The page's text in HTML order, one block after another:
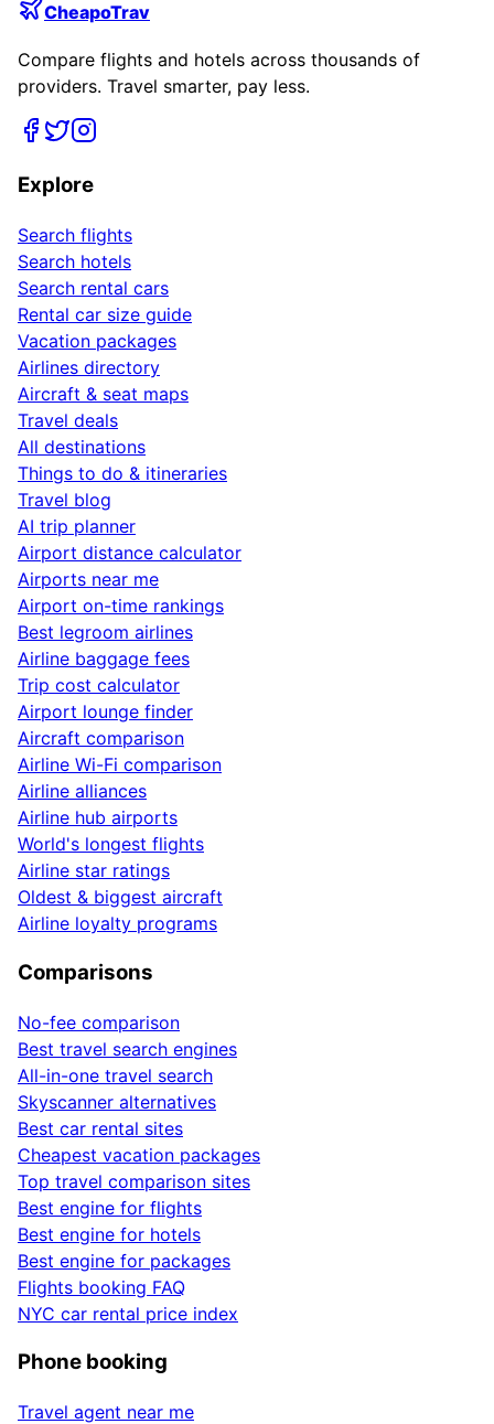
CheapoTrav
Compare flights and hotels across thousands of
providers. Travel smarter, pay less.
Explore
Search flights
Search hotels
Search rental cars
Rental car size guide
Vacation packages
Airlines directory
Aircraft & seat maps
Travel deals
All destinations
Things to do & itineraries
Travel blog
AI trip planner
Airport distance calculator
Airports near me
Airport on-time rankings
Best legroom airlines
Airline baggage fees
Trip cost calculator
Airport lounge finder
Aircraft comparison
Airline Wi-Fi comparison
Airline alliances
Airline hub airports
World's longest flights
Airline star ratings
Oldest & biggest aircraft
Airline loyalty programs
Comparisons
No-fee comparison
Best travel search engines
All-in-one travel search
Skyscanner alternatives
Best car rental sites
Cheapest vacation packages
Top travel comparison sites
Best engine for flights
Best engine for hotels
Best engine for packages
Flights booking FAQ
NYC car rental price index
Phone booking
Travel agent near me